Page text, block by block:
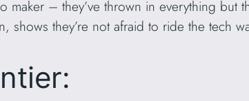
– they’ve thrown in everything but
shows they’re not afraid to ride the tech